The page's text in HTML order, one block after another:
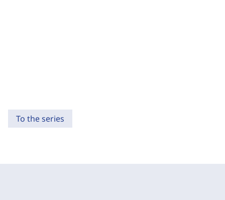
To the series